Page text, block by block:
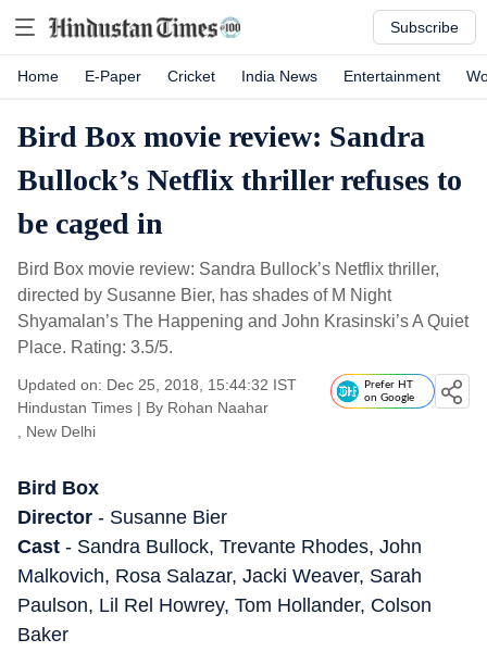
Subscribe
Home E-Paper Cricket India News Entertainment
Bird Box movie review: Sandra
Bullock’s Netflix thriller refuses to
be caged in
Bird Box movie review: Sandra Bullock’s Netflix thriller,
directed by Susanne Bier, has shades of M Night
Shyamalan’s The Happening and John Krasinski’s A Quiet
Place. Rating: 3.5/5.
Updated on: Dec 25, 2018, 15:44:32 IST
Hindustan Times | By Rohan Naahar
, New Delhi
Prefer HT
on Google
Bird Box
Director - Susanne Bier
Cast - Sandra Bullock, Trevante Rhodes, John
Malkovich, Rosa Salazar, Jacki Weaver, Sarah
Paulson, Lil Rel Howrey, Tom Hollander, Colson
Baker